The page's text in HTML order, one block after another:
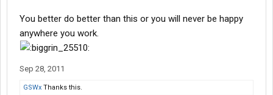
But many new drivers wouldn't be happy if they came home
every 5 weeks like clock work. They find out they don't like being
out that long, miss their families and use that as an excuse to
leave the industry.
Then blame the trucking company.
Now my OPINION:
You better do better than this or you will never be happy
anywhere you work.
Sep 28, 2011
GSWx Thanks this.